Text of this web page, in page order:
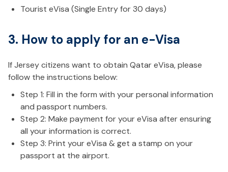
Tourist eVisa (Single Entry for 30 days)
3. How to apply for an e-Visa
If Jersey citizens want to obtain Qatar eVisa, please
follow the instructions below:
Step 1: Fill in the form with your personal information
and passport numbers.
Step 2: Make payment for your eVisa after ensuring
all your information is correct.
Step 3: Print your eVisa & get a stamp on your
passport at the airport.